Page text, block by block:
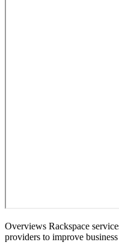
Overviews Rackspace
providers to improve